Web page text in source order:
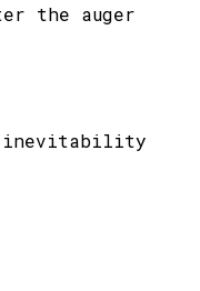
the auger
inevitability